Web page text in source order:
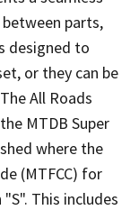
parts,
designed to
or they can be
All Roads
MTDB Super
where the
(MTFCC) for
This includes